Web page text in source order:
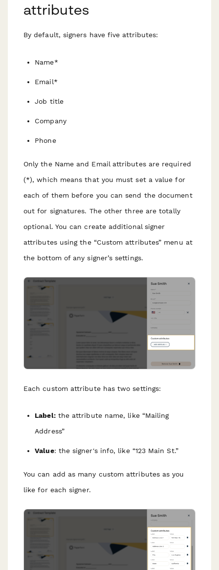
attributes
By default, signers have five attributes:
Name*
Email*
Job title
Company
Phone
Only the Name and Email attributes are required
(*), which means that you must set a value for
each of them before you can send the document
out for signatures. The other three are totally
optional. You can create additional signer
attributes using the “Custom attributes” menu at
the bottom of any signer’s settings.
Each custom attribute has two settings:
Label:the attribute name, like “Mailing
Address”
Value: the signer's info, like “123 Main St.”
You can add as many custom attributes as you
like for each signer.